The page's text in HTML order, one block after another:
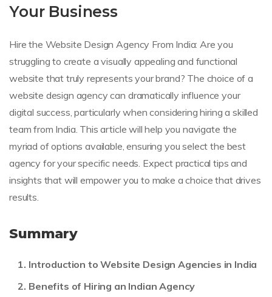
Your Business
Hire the Website Design Agency From India: Are you
struggling to create a visually appealing and functional
website that truly represents your brand? The choice of a
website design agency can dramatically influence your
digital success, particularly when considering hiring a skilled
team from India. This article will help you navigate the
myriad of options available, ensuring you select the best
agency for your specific needs. Expect practical tips and
insights that will empower you to make a choice that drives
results.
Summary
Introduction to Website Design Agencies in India
Benefits of Hiring an Indian Agency